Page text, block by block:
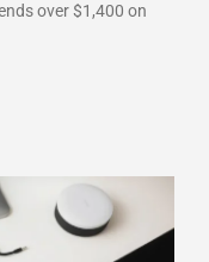
over $1,400 on